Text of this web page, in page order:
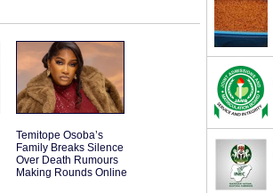
Temitope Osoba’s
Family Breaks Silence
Over Death Rumours
Making Rounds Online